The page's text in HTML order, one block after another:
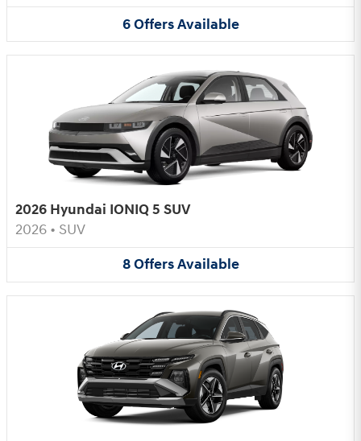
6OffersAvailable
2026 Hyundai IONIQ 5 SUV
2026 • SUV
8OffersAvailable